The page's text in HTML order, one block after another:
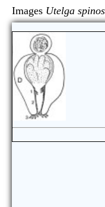
Images Utelga